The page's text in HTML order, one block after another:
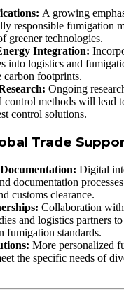
A growing
responsible fumigation
greener technologies.
Integration:
into logistics and
carbon footprints.
Ongoing
control methods will lead
control solutions.
Trade
Digital
documentation
customs clearance.
Collaboration
and logistics partners
fumigation standards.
More personalized
the specific needs of